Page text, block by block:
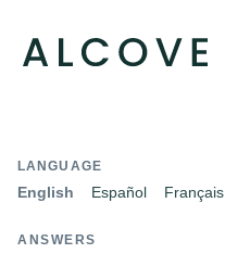
LANGUAGE
English Español Français
ANSWERS